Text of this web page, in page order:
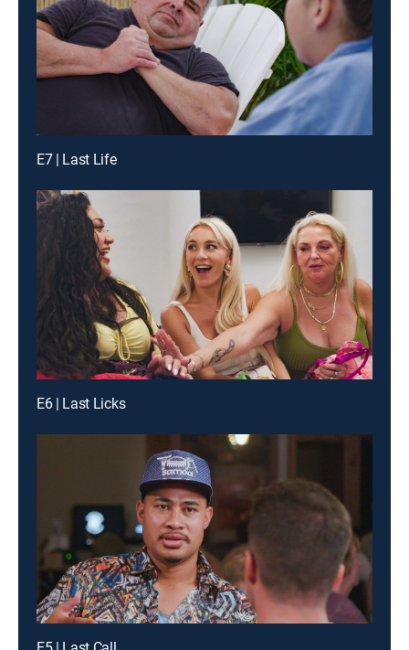
E7 | Last Life
E6 | Last Licks